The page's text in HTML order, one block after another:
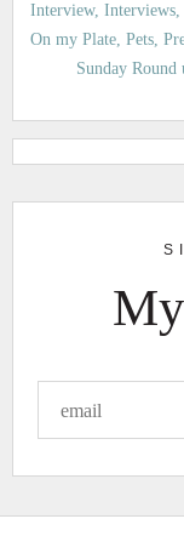
Interview Interviews
On my Plate Pets
Sunday Round